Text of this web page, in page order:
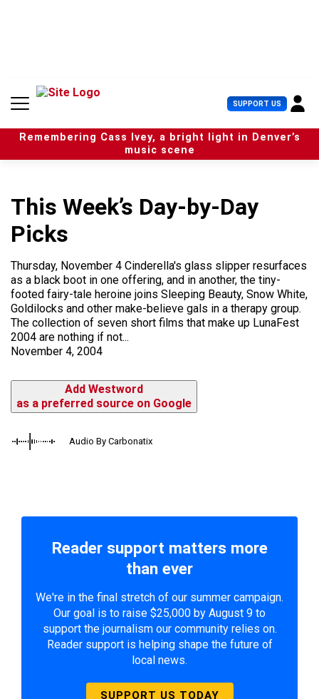
n
SUPPORT US U
s
e
r
Remembering Cass Ivey, a bright light in Denver’s
music scene
This Week’s Day-by-Day
Picks
Thursday, November 4 Cinderella's glass slipper resurfaces
as a black boot in one offering, and in another, the tiny-
footed fairy-tale heroine joins Sleeping Beauty, Snow White,
Goldilocks and other make-believe gals in a therapy group.
The collection of seven short films that make up LunaFest
2004 are nothing if not...
November 4, 2004
Add Westword
as a preferred source on Google
Audio By Carbonatix
Reader support matters more
than ever
We're in the final stretch of our summer campaign.
Our goal is to raise $25,000 by August 9 to
support the journalism our community relies on.
Reader support is helping shape the future of
local news.
SUPPORT US TODAY